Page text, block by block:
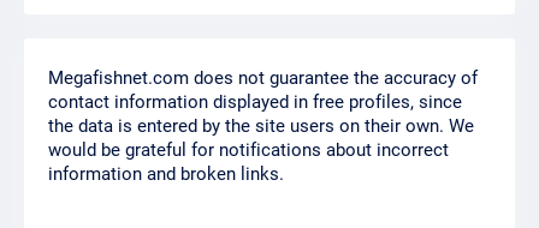
Megafishnet.com does not guarantee the accuracy of
contact information displayed in free profiles, since
the data is entered by the site users on their own. We
would be grateful for notifications about incorrect
information and broken links.